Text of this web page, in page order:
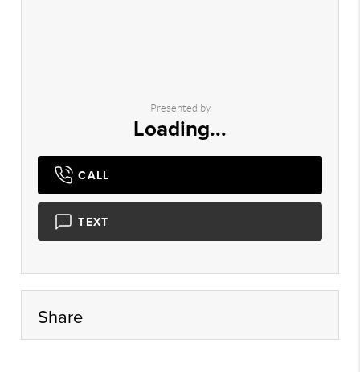
Presented by
Loading...
CALL
TEXT
Share